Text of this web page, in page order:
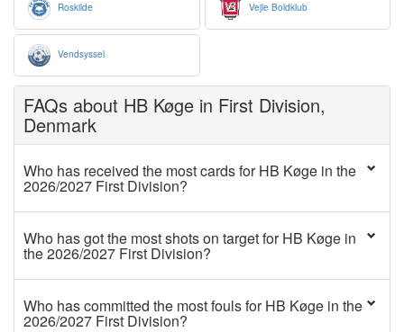
Roskilde Vejle Boldklub
Vendsyssel
FAQs about HB Køge in First Division,
Denmark
Who has received the most cards for HB Køge in the
2026/2027 First Division?
Who has got the most shots on target for HB Køge in
the 2026/2027 First Division?
Who has committed the most fouls for HB Køge in the
2026/2027 First Division?